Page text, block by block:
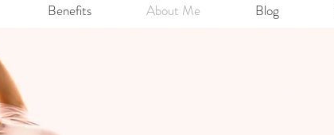
Benefits About Me Blog